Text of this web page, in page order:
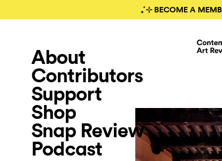
₊˚⊹ BECOME A
About
Contributors
Support
Shop
Snap Review
Podcast